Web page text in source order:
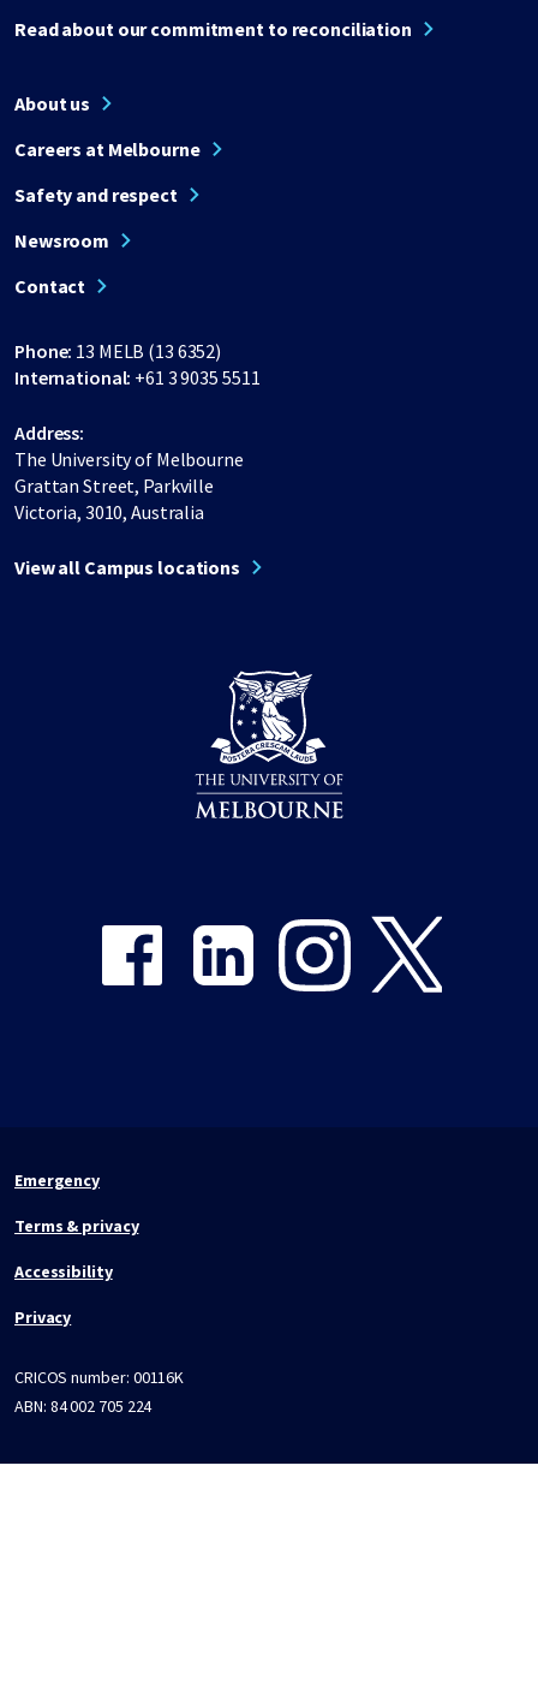
Read about our commitment to reconciliation
About us
Careers at Melbourne
Safety and respect
Newsroom
Contact
Phone: 13 MELB (13 6352)
International: +61 3 9035 5511
Address:
The University of Melbourne
Grattan Street, Parkville
Victoria, 3010, Australia
View all Campus locations
Emergency
Terms & privacy
Accessibility
Privacy
CRICOS number: 00116K
ABN: 84 002 705 224